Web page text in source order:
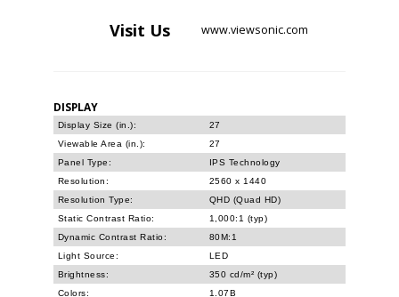
Visit Us www.viewsonic.com
DISPLAY
Display Size (in.):
27
Viewable Area (in.):
27
Panel Type:
IPS Technology
Resolution:
2560 x 1440
Resolution Type:
QHD (Quad HD)
Static Contrast Ratio:
1,000:1 (typ)
Dynamic Contrast Ratio:
80M:1
Light Source:
LED
Brightness:
350 cd/m² (typ)
Colors:
1.07B